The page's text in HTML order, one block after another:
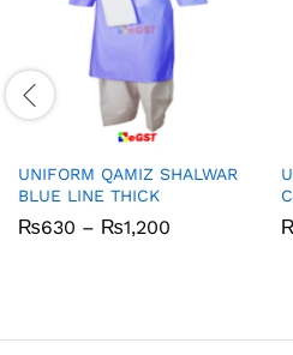
UNIFORM QAMIZ SHALWAR
BLUE LINE THICK
₨630 – ₨1,200